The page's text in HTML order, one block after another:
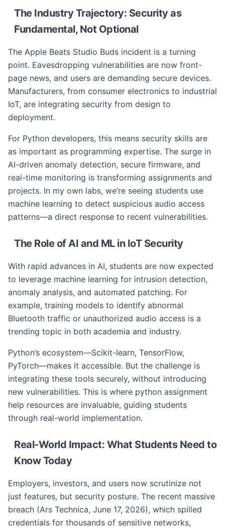
The Industry Trajectory: Security as
Fundamental, Not Optional
The Apple Beats Studio Buds incident is a turning
point. Eavesdropping vulnerabilities are now front-
page news, and users are demanding secure devices.
Manufacturers, from consumer electronics to industrial
IoT, are integrating security from design to
deployment.
For Python developers, this means security skills are
as important as programming expertise. The surge in
AI-driven anomaly detection, secure firmware, and
real-time monitoring is transforming assignments and
projects. In my own labs, we’re seeing students use
machine learning to detect suspicious audio access
patterns—a direct response to recent vulnerabilities.
The Role of AI and ML in IoT Security
With rapid advances in AI, students are now expected
to leverage machine learning for intrusion detection,
anomaly analysis, and automated patching. For
example, training models to identify abnormal
Bluetooth traffic or unauthorized audio access is a
trending topic in both academia and industry.
Python’s ecosystem—Scikit-learn, TensorFlow,
PyTorch—makes it accessible. But the challenge is
integrating these tools securely, without introducing
new vulnerabilities. This is where python assignment
help resources are invaluable, guiding students
through real-world implementation.
Real-World Impact: What Students Need to
Know Today
Employers, investors, and users now scrutinize not
just features, but security posture. The recent massive
breach (Ars Technica, June 17, 2026), which spilled
credentials for thousands of sensitive networks,